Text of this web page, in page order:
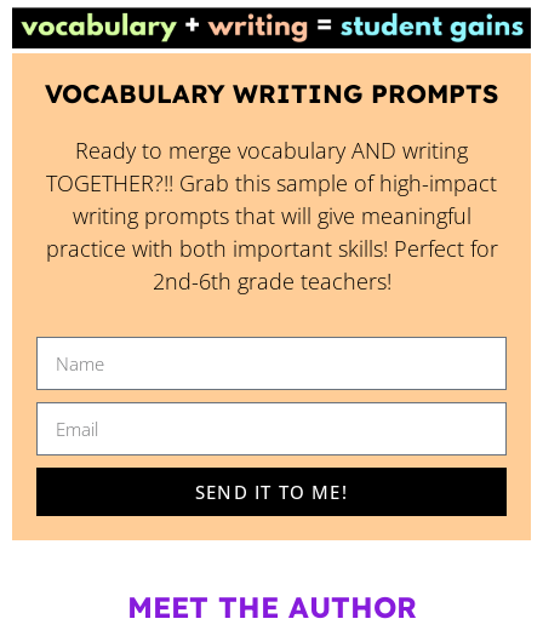
VOCABULARY WRITING PROMPTS
Ready to merge vocabulary AND writing
TOGETHER?!! Grab this sample of high-impact
writing prompts that will give meaningful
practice with both important skills! Perfect for
2nd-6th grade teachers!
SEND IT TO ME!
MEET THE AUTHOR